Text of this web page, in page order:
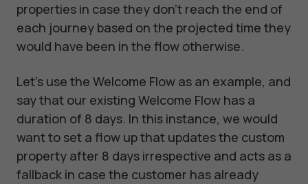
properties in case they don’t reach the end of
each journey based on the projected time they
would have been in the flow otherwise.
Let’s use the Welcome Flow as an example, and
say that our existing Welcome Flow has a
duration of 8 days. In this instance, we would
want to set a flow up that updates the custom
property after 8 days irrespective and acts as a
fallback in case the customer has already